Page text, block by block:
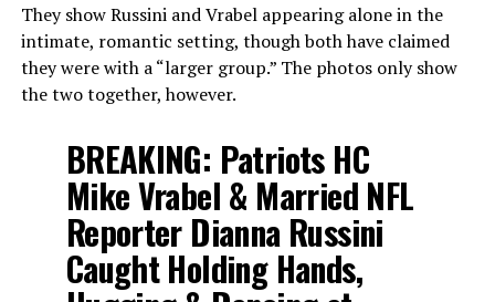
They show Russini and Vrabel appearing alone in the
intimate, romantic setting, though both have claimed
they were with a “larger group.” The photos only show
the two together, however.
BREAKING: Patriots HC
Mike Vrabel & Married NFL
Reporter Dianna Russini
Caught Holding Hands,